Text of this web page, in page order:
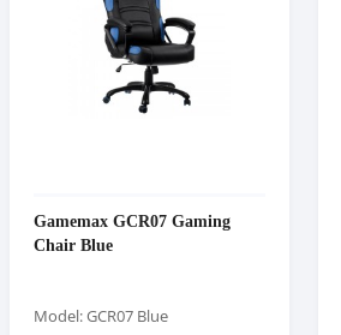
Gamemax GCR07 Gaming
Chair Blue
Model: GCR07 Blue